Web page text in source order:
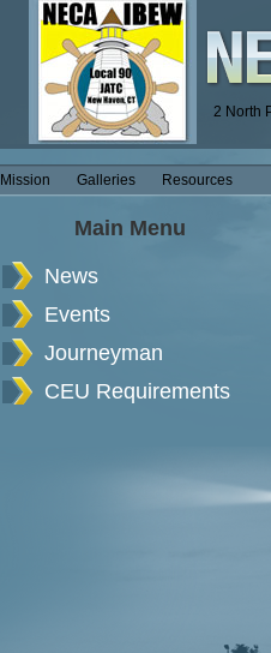
2 North
Mission Galleries Resources
Main Menu
News
Events
Journeyman
CEU Requirements